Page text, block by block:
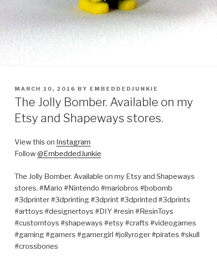
POSTED
ON
MARCH 10, 2016 BY EMBEDDEDJUNKIE
The Jolly Bomber. Available on my
Etsy and Shapeways stores.
View this on Instagram
Follow@EmbeddedJunkie
The Jolly Bomber. Available on my Etsy and Shapeways
stores. #Mario #Nintendo #mariobros #bobomb
#3dprinter #3dprinting #3dprint #3dprinted #3dprints
#arttoys #designertoys #DIY #resin #ResinToys
#customtoys #shapeways #etsy #crafts #videogames
#gaming #gamers #gamergirl #jollyroger #pirates #skull
#crossbones